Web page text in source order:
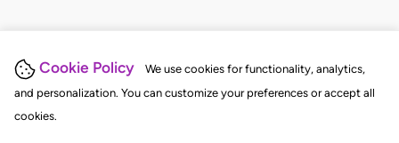
Cookie Policy
We use cookies for functionality, analytics,
and personalization. You can customize your preferences or accept all
cookies.